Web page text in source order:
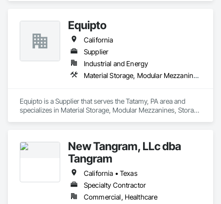
Equipto
California
Supplier
Industrial and Energy
Material Storage, Modular Mezzanines, Storage Assemblies, Storage Specialties
Equipto is a Supplier that serves the Tatamy, PA area and
specializes in Material Storage, Modular Mezzanines, Storage
New Tangram, LLc dba
Tangram
California • Texas
Specialty Contractor
Commercial, Healthcare